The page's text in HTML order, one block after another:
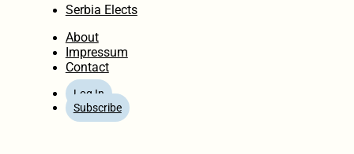
Serbia Elects
About
Impressum
Contact
Log In
Subscribe